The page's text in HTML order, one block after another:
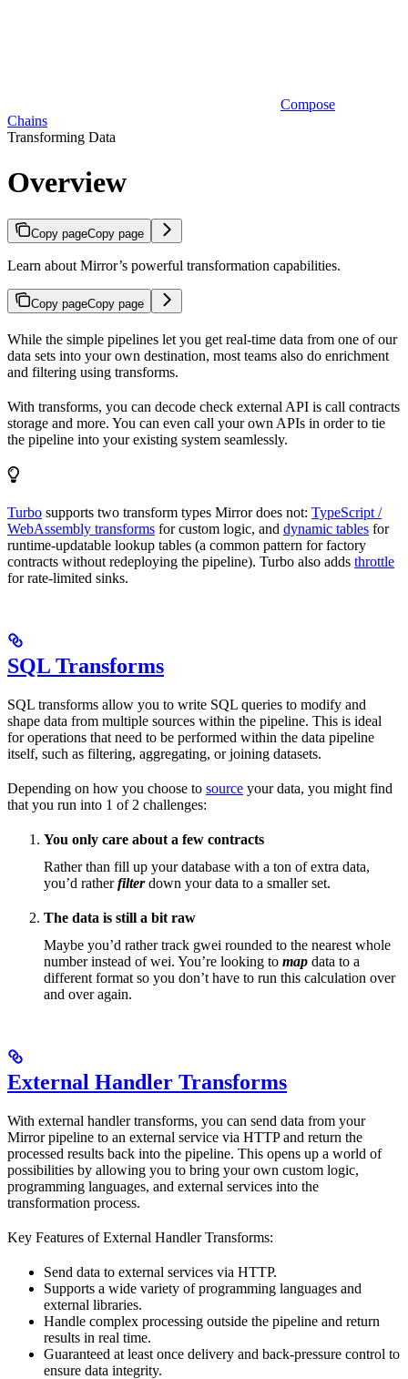
Compose
Chains
Transforming Data
Overview
Copy pageCopy page
Learn about Mirror’s powerful transformation capabilities.
Copy pageCopy page
While the simple pipelines let you get real-time data from one of our
data sets into your own destination, most teams also do enrichment
and filtering using transforms.
With transforms, you can decode check external API is call contracts
storage and more. You can even call your own APIs in order to tie
the pipeline into your existing system seamlessly.
Turbo supports two transform types Mirror does not: TypeScript /
WebAssembly transforms for custom logic, and dynamic tables for
runtime-updatable lookup tables (a common pattern for factory
contracts without redeploying the pipeline). Turbo also adds throttle
for rate-limited sinks.
SQL Transforms
SQL transforms allow you to write SQL queries to modify and
shape data from multiple sources within the pipeline. This is ideal
for operations that need to be performed within the data pipeline
itself, such as filtering, aggregating, or joining datasets.
Depending on how you choose to source your data, you might find
that you run into 1 of 2 challenges:
You only care about a few contracts
Rather than fill up your database with a ton of extra data,
you’d ratherfilterdown your data to a smaller set.
The data is still a bit raw
Maybe you’d rather track gwei rounded to the nearest whole
number instead of wei. You’re looking to map data to a
different format so you don’t have to run this calculation over
and over again.
External Handler Transforms
With external handler transforms, you can send data from your
Mirror pipeline to an external service via HTTP and return the
processed results back into the pipeline. This opens up a world of
possibilities by allowing you to bring your own custom logic,
programming languages, and external services into the
transformation process.
Key Features of External Handler Transforms:
Send data to external services via HTTP.
Supports a wide variety of programming languages and
external libraries.
Handle complex processing outside the pipeline and return
results in real time.
Guaranteed at least once delivery and back-pressure control to
ensure data integrity.